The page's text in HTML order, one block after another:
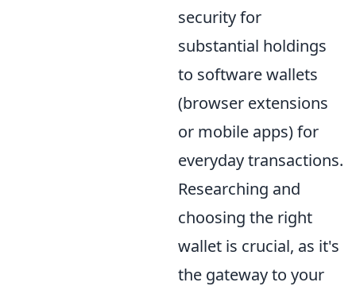
security for
substantial holdings
to software wallets
(browser extensions
or mobile apps) for
everyday transactions.
Researching and
choosing the right
wallet is crucial, as it's
the gateway to your